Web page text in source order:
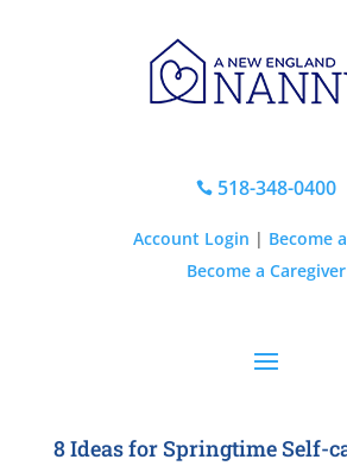
518-348-0400
Account Login | Become
Become a Caregiver
8 Ideas for Springtime Self-